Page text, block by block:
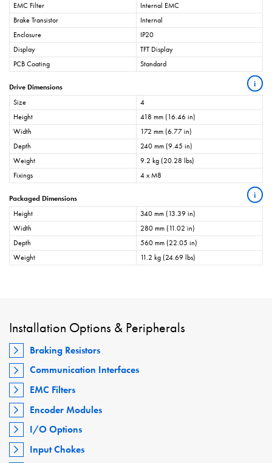
EMC Filter
Internal EMC
Brake Transistor
Internal
Enclosure
IP20
Display
TFT Display
PCB Coating
Standard
Drive Dimensions i
Size
4
Height
418 mm (16.46 in)
Width
172 mm (6.77 in)
Depth
240 mm (9.45 in)
Weight
9.2 kg (20.28 lbs)
Fixings
4 x M8
Packaged Dimensions i
Height
340 mm (13.39 in)
Width
280 mm (11.02 in)
Depth
560 mm (22.05 in)
Weight
11.2 kg (24.69 lbs)
Installation Options & Peripherals
Braking Resistors
Communication Interfaces
EMC Filters
Encoder Modules
I/O Options
Input Chokes